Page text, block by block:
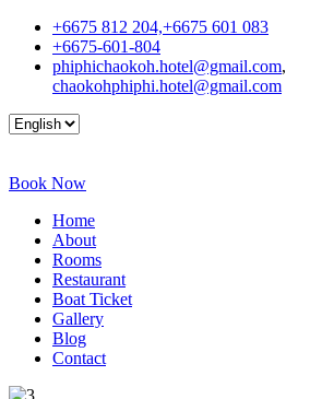
+6675 812 204,+6675 601 083
+6675-601-804
phiphichaokoh.hotel@gmail.com,
chaokohphiphi.hotel@gmail.com
Book Now
Home
About
Rooms
Restaurant
Boat Ticket
Gallery
Blog
Contact